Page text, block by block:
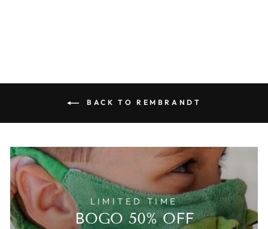
BACK TO REMBRANDT
LIMITED TIME
BOGO 50% OFF